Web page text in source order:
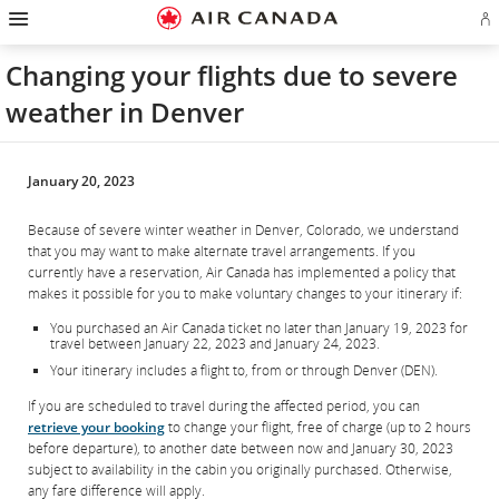
Skip
homepage
Skip
main
navigation
Skip
content
Skip
search
field
Skip
footer
links
Skip
site
map
Skip
contact
Changing your flights due to severe
weather in Denver
January 20, 2023
Because of severe winter weather in Denver, Colorado, we understand
that you may want to make alternate travel arrangements. If you
currently have a reservation, Air Canada has implemented a policy that
makes it possible for you to make voluntary changes to your itinerary if:
You purchased an Air Canada ticket no later than January 19, 2023 for
travel between January 22, 2023 and January 24, 2023.
Your itinerary includes a flight to, from or through Denver (DEN).
If you are scheduled to travel during the affected period, you can
retrieve your bookingto change your flight, free of charge (up to 2 hours
before departure), to another date between now and January 30, 2023
subject to availability in the cabin you originally purchased. Otherwise,
any fare difference will apply.